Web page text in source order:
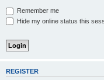
Remember me
Hide my online status this
REGISTER